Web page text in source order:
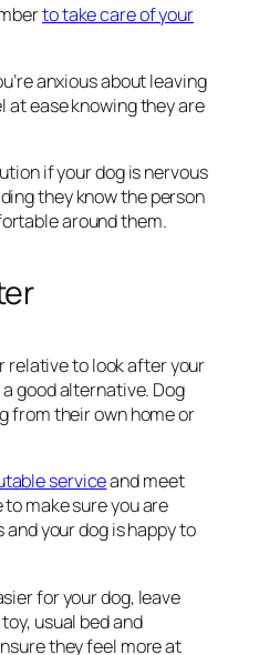
to take care of your
anxious about leaving
at ease knowing they are
if your dog is nervous
they know the person
around them.
relative to look after your
good alternative. Dog
from their own home or
serviceand meet
make sure you are
your dog is happy to
for your dog, leave
usual bed and
they feel more at